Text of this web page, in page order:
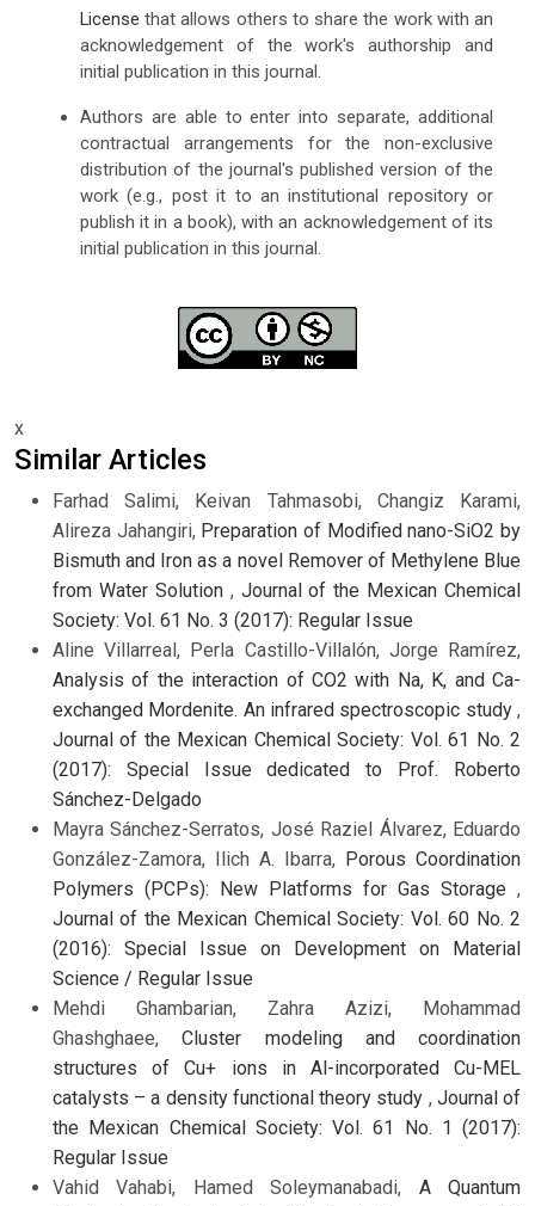
License that allows others to share the work with an
acknowledgement of the work's authorship and
initial publication in this journal.
Authors are able to enter into separate, additional
contractual arrangements for the non-exclusive
distribution of the journal's published version of the
work (e.g., post it to an institutional repository or
publish it in a book), with an acknowledgement of its
initial publication in this journal.
x
Similar Articles
Farhad Salimi, Keivan Tahmasobi, Changiz Karami,
Alireza Jahangiri, Preparation of Modified nano-SiO2 by
Bismuth and Iron as a novel Remover of Methylene Blue
from Water Solution , Journal of the Mexican Chemical
Society: Vol. 61 No. 3 (2017): Regular Issue
Aline Villarreal, Perla Castillo-Villalón, Jorge Ramírez,
Analysis of the interaction of CO2 with Na, K, and Ca-
exchanged Mordenite. An infrared spectroscopic study ,
Journal of the Mexican Chemical Society: Vol. 61 No. 2
(2017): Special Issue dedicated to Prof. Roberto
Sánchez-Delgado
Mayra Sánchez-Serratos, José Raziel Álvarez, Eduardo
González-Zamora, Ilich A. Ibarra, Porous Coordination
Polymers (PCPs): New Platforms for Gas Storage ,
Journal of the Mexican Chemical Society: Vol. 60 No. 2
(2016): Special Issue on Development on Material
Science / Regular Issue
Mehdi Ghambarian, Zahra Azizi, Mohammad
Ghashghaee,Cluster modeling and coordination
structures of Cu+ ions in Al-incorporated Cu-MEL
catalysts – a density functional theory study , Journal of
the Mexican Chemical Society: Vol. 61 No. 1 (2017):
Regular Issue
Vahid Vahabi, Hamed Soleymanabadi, A Quantum